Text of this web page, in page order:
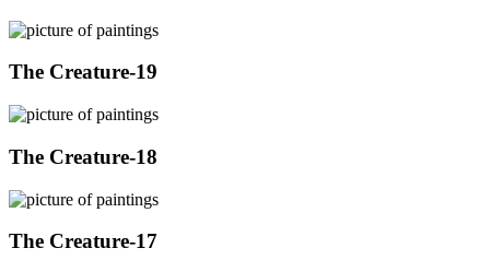
The Creature-19
The Creature-18
The Creature-17